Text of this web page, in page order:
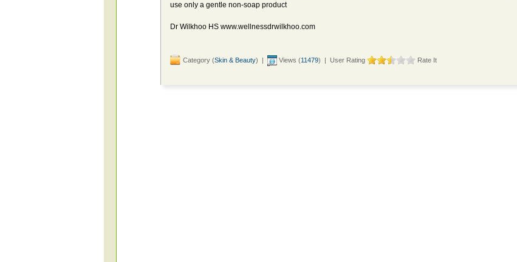
use only a gentle non-soap product
Dr Wilkhoo HS www.wellnessdrwilkhoo.com
Category (Skin & Beauty) | Views (11479) | User Rating Rate It